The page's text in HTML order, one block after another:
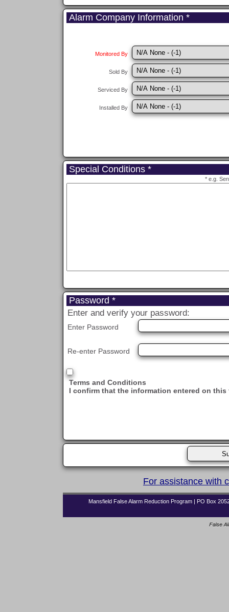
Alarm Company Information *
Monitored By
Sold By
Serviced By
Installed By
Special Conditions *
* e.g.
Password *
Enter and verify your password:
Enter Password
Re-enter Password
Terms and Conditions
I confirm that the information entered on
For assistance with
Mansfield False Alarm Reduction Program | PO Box